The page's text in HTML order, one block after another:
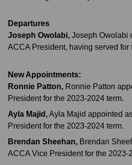
Departures
Joseph Owolabi, Joseph Owolabi
ACCA President, having served for
New Appointments:
Ronnie Patton, Ronnie Patton
President for the 2023-2024 term.
Ayla Majid ,Ayla Majid appointed
President for the 2023-2024 term.
Brendan Sheehan, Brendan
ACCA Vice President for the 2023-